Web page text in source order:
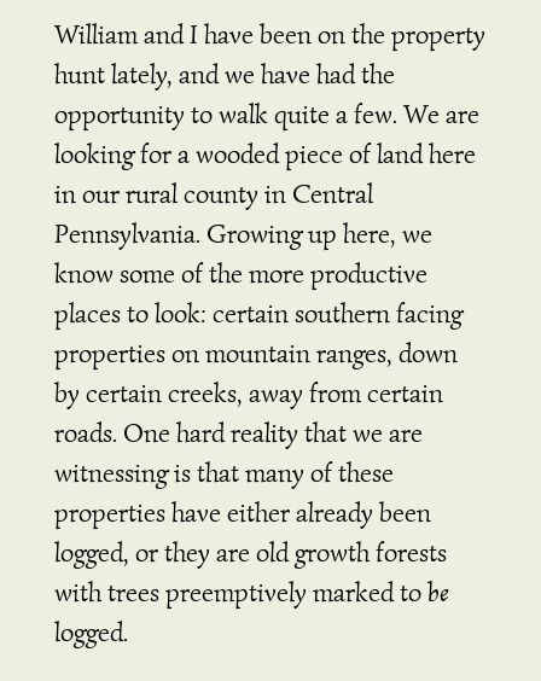
William and I have been on the property
hunt lately, and we have had the
opportunity to walk quite a few. We are
looking for a wooded piece of land here
in our rural county in Central
Pennsylvania. Growing up here, we
know some of the more productive
places to look: certain southern facing
properties on mountain ranges, down
by certain creeks, away from certain
roads. One hard reality that we are
witnessing is that many of these
properties have either already been
logged, or they are old growth forests
with trees preemptively marked tobe
logged.